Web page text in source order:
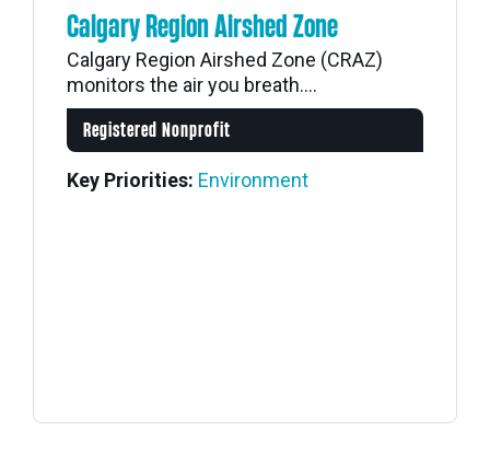
Calgary Region Airshed Zone
Calgary Region Airshed Zone (CRAZ)
monitors the air you breath....
Registered Nonprofit
Key Priorities: Environment